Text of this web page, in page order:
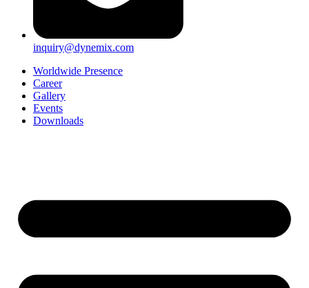
inquiry@dynemix.com
Worldwide Presence
Career
Gallery
Events
Downloads